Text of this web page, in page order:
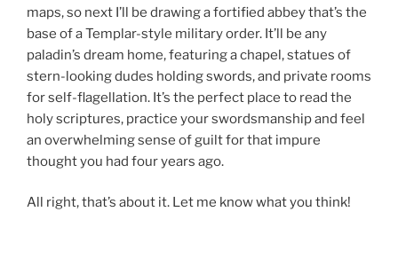
maps, so next I’ll be drawing a fortified abbey that’s the
base of a Templar-style military order. It’ll be any
paladin’s dream home, featuring a chapel, statues of
stern-looking dudes holding swords, and private rooms
for self-flagellation. It’s the perfect place to read the
holy scriptures, practice your swordsmanship and feel
an overwhelming sense of guilt for that impure
thought you had four years ago.
All right, that’s about it. Let me know what you think!